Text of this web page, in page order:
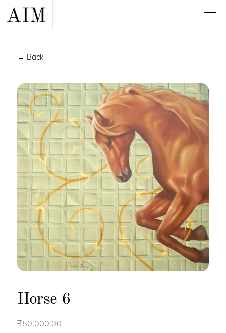
← Back
Horse 6
₹50,000.00